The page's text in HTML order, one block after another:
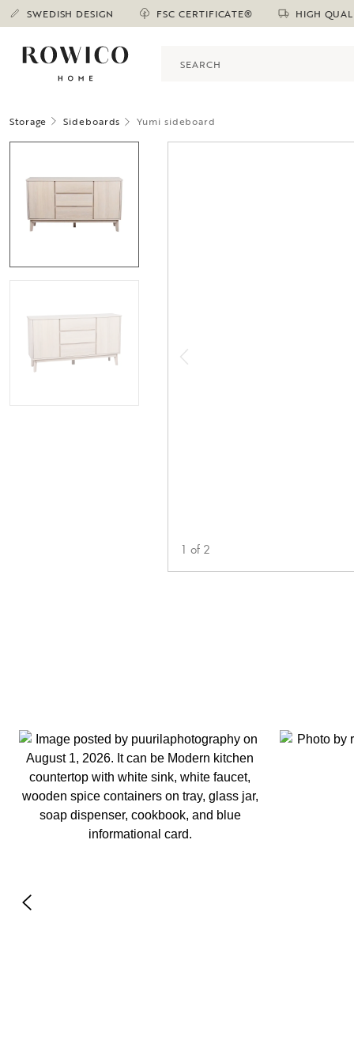
SWEDISH DESIGN FSC CERTIFICATE® HIGH
Storage Sideboards Yumi sideboard
1 of 2